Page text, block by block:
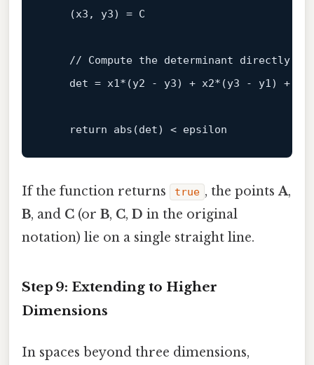
    (
x3, y3) = C
    //
Compute the determinant
directly
det = x1*(y2 - y3) + x2*(y3 - y1) +
return abs (det) < epsilon
If the function returns true , the pointsA,
B, and C (or B, C, D in the original
notation) lie on a single straight line.
Step 9: Extending to Higher
Dimensions
In spaces beyond three dimensions,